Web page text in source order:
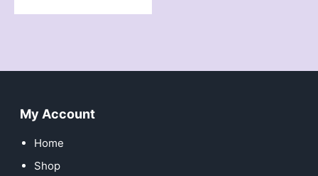
My Account
Home
Shop